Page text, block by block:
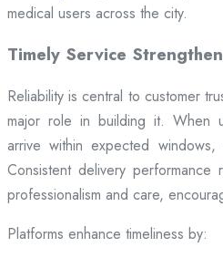
medical users across the city.
Timely Service
Reliability is central to customer
major role in building it. When
arrive within expected
Consistent delivery
professionalism and care,
Platforms enhance timeliness by: